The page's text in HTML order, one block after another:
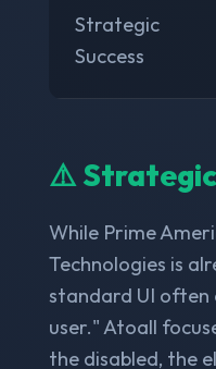
Strategic
Success
⚠️ Strategic
While Prime
Technologies is
standard UI often
user." Atoall
the disabled, the